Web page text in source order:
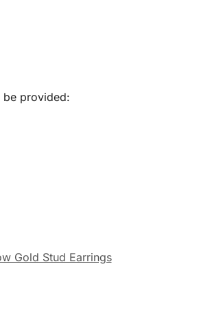
be provided:
Gold Stud Earrings